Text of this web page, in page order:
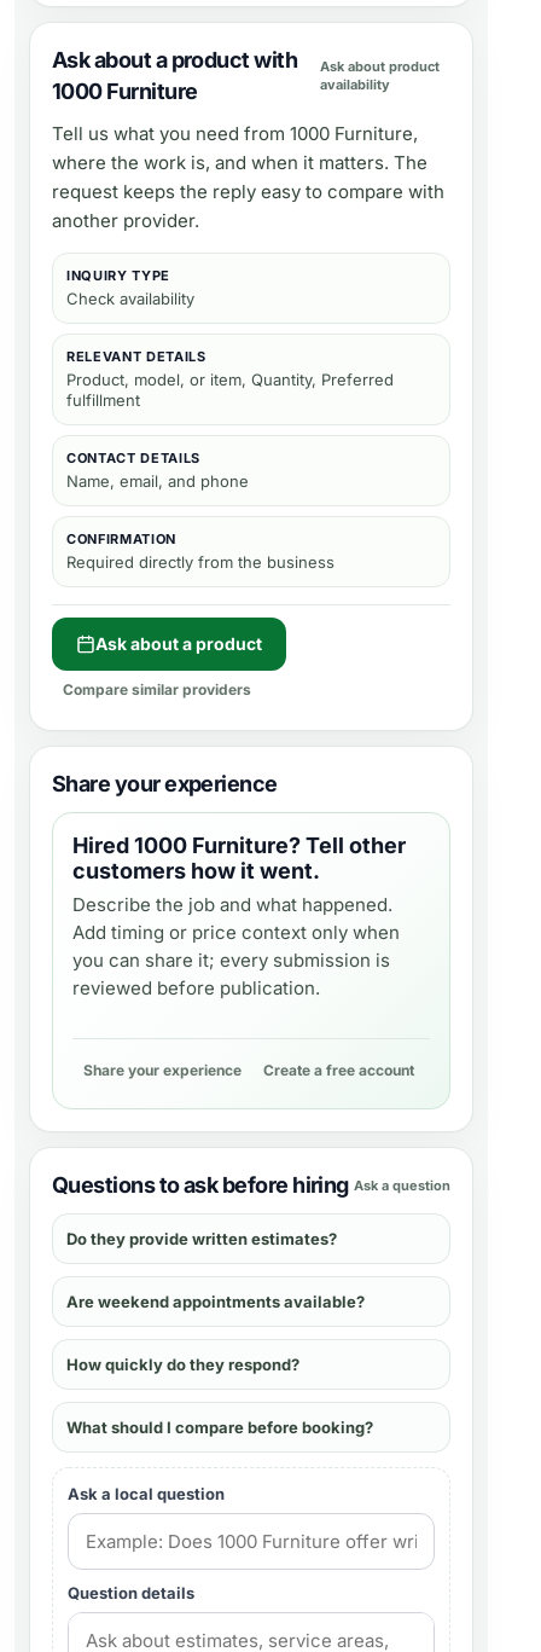
Ask about a product with
1000 Furniture
Ask about product
availability
Tell us what you need from 1000 Furniture,
where the work is, and when it matters. The
request keeps the reply easy to compare with
another provider.
INQUIRY TYPE
Check availability
RELEVANT DETAILS
Product, model, or item, Quantity, Preferred
fulfillment
CONTACT DETAILS
Name, email, and phone
CONFIRMATION
Required directly from the business
Ask about a product
Compare similar providers
Share your experience
Hired1000 Furniture? Tell other
customers how it went.
Describe the job and what happened.
Add timing or price context only when
you can share it; every submission is
reviewed before publication.
Share your experience Create a free account
Questions to ask before hiring Ask a question
Do they provide written estimates?
Are weekend appointments available?
How quickly do they respond?
What should I compare before booking?
Ask a local question
Question details